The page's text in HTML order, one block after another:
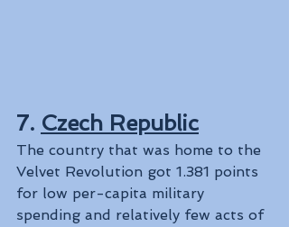
7. Czech Republic
The country that was home to the
Velvet Revolution got 1.381 points
for low per-capita military
spending and relatively few acts of